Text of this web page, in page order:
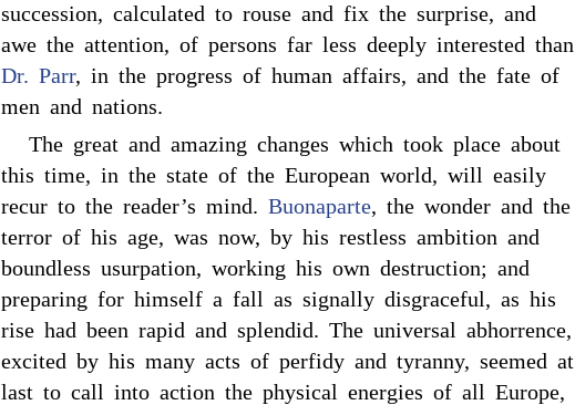
succession, calculated to rouse and fix the surprise, and
awe the attention, of persons far less deeply interested than
Dr. Parr, in the progress of human affairs, and the fate of
men and nations.
The great and amazing changes which took place about
this time, in the state of the European world, will easily
recur to the reader’s mind. Buonaparte, the wonder and the
terror of his age, was now, by his restless ambition and
boundless usurpation, working his own destruction; and
preparing for himself a fall as signally disgraceful, as his
rise had been rapid and splendid. The universal abhorrence,
excited by his many acts of perfidy and tyranny, seemed at
last to call into action the physical energies of all Europe,